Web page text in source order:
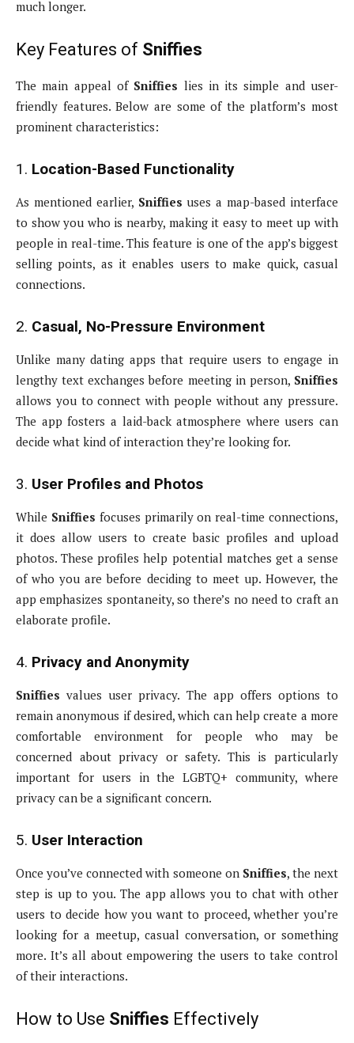
much longer.
Key Features of Sniffies
The main appeal of Sniffies lies in its simple and user-
friendly features. Below are some of the platform’s most
prominent characteristics:
1. Location-Based Functionality
As mentioned earlier, Sniffies uses a map-based interface
to show you who is nearby, making it easy to meet up with
people in real-time. This feature is one of the app’s biggest
selling points, as it enables users to make quick, casual
connections.
2. Casual, No-Pressure Environment
Unlike many dating apps that require users to engage in
lengthy text exchanges before meeting in person, Sniffies
allows you to connect with people without any pressure.
The app fosters a laid-back atmosphere where users can
decide what kind of interaction they’re looking for.
3. User Profiles and Photos
While Sniffies focuses primarily on real-time connections,
it does allow users to create basic profiles and upload
photos. These profiles help potential matches get a sense
of who you are before deciding to meet up. However, the
app emphasizes spontaneity, so there’s no need to craft an
elaborate profile.
4. Privacy and Anonymity
Sniffies values user privacy. The app offers options to
remain anonymous if desired, which can help create a more
comfortable environment for people who may be
concerned about privacy or safety. This is particularly
important for users in the LGBTQ+ community, where
privacy can be a significant concern.
5. User Interaction
Once you’ve connected with someone on Sniffies, the next
step is up to you. The app allows you to chat with other
users to decide how you want to proceed, whether you’re
looking for a meetup, casual conversation, or something
more. It’s all about empowering the users to take control
of their interactions.
How to Use Sniffies Effectively